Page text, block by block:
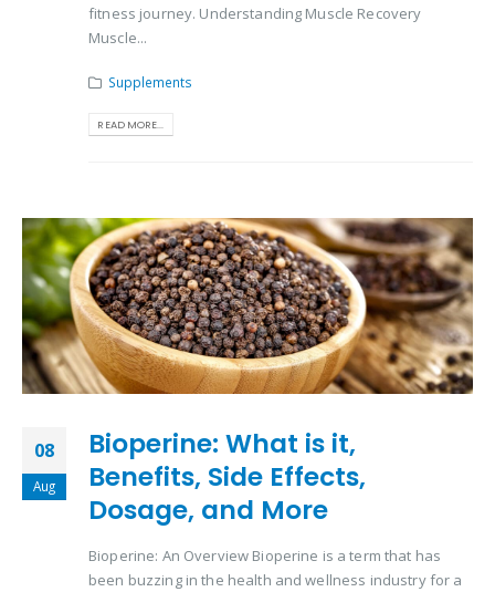
fitness journey. Understanding Muscle Recovery
Muscle...
Supplements
READ MORE...
08
Aug
Bioperine: What is it,
Benefits, Side Effects,
Dosage, and More
Bioperine: An Overview Bioperine is a term that has
been buzzing in the health and wellness industry for a